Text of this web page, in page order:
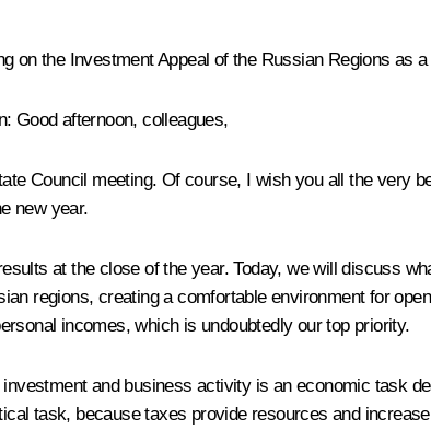
on the Investment Appeal of the Russian Regions as
: Good afternoon, colleagues,
Council meeting. Of course, I wish you all the very
new year.
at the close of the year. Today, we will discuss
regions, creating a comfortable environment for
incomes, which is undoubtedly our top priority.
and business activity is an economic task
task, because taxes provide resources and